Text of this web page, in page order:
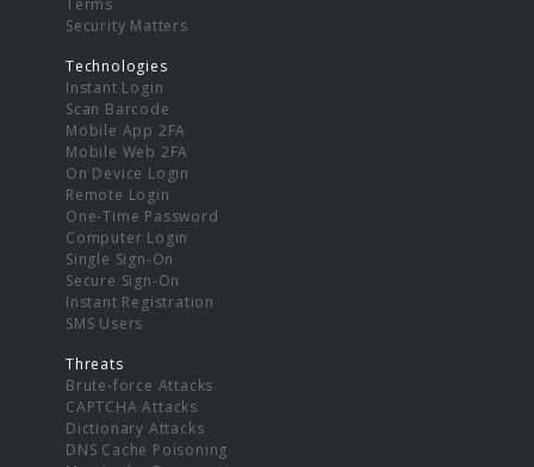
Security Matters
Technologies
Instant Login
Scan Barcode
Mobile App 2FA
Mobile Web 2FA
On Device Login
Remote Login
One-Time Password
Computer Login
Single Sign-On
Secure Sign-On
Instant Registration
SMS Users
Threats
Brute-force Attacks
CAPTCHA Attacks
Dictionary Attacks
DNS Cache Poisoning